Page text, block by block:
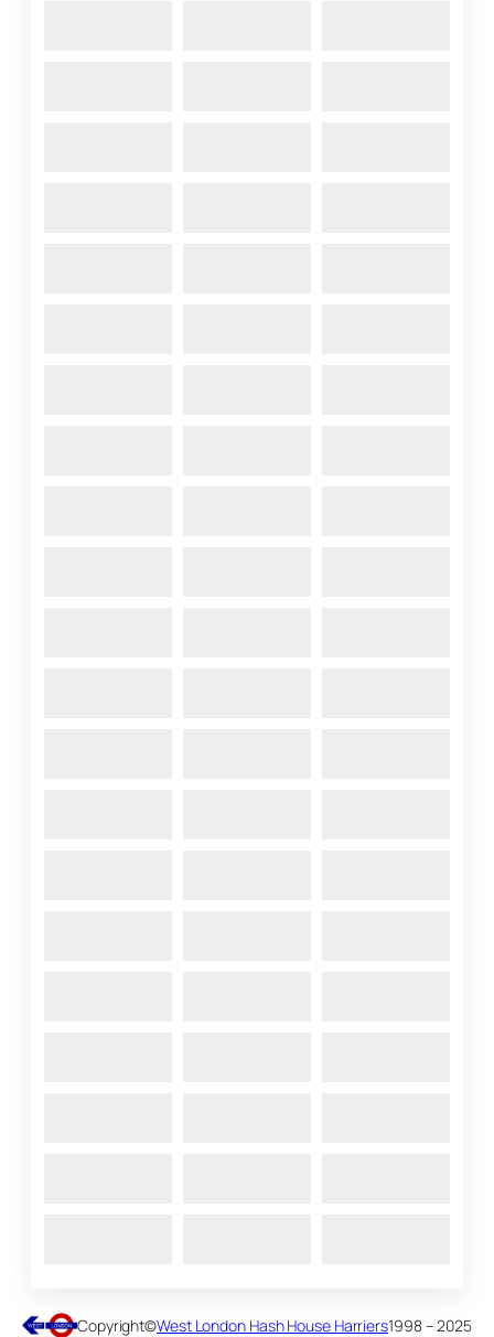
Copyright©West London Hash House Harriers1998 – 2025